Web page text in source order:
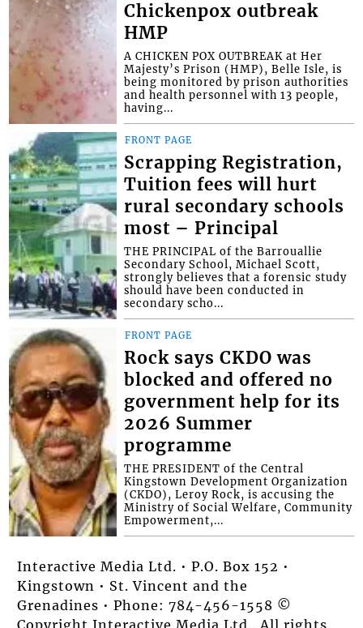
Chickenpox outbreak
HMP
A CHICKEN POX OUTBREAK at Her
Majesty’s Prison (HMP), Belle Isle, is
being monitored by prison authorities
and health personnel with 13 people,
having...
FRONT PAGE
Scrapping Registration,
Tuition fees will hurt
rural secondary schools
most – Principal
THE PRINCIPAL of the Barrouallie
Secondary School, Michael Scott,
strongly believes that a forensic study
should have been conducted in
secondary scho...
FRONT PAGE
Rock says CKDO was
blocked and offered no
government help for its
2026 Summer
programme
THE PRESIDENT of the Central
Kingstown Development Organization
(CKDO), Leroy Rock, is accusing the
Ministry of Social Welfare, Community
Empowerment,...
Interactive Media Ltd. • P.O. Box 152 •
Kingstown • St. Vincent and the
Grenadines • Phone: 784-456-1558 ©